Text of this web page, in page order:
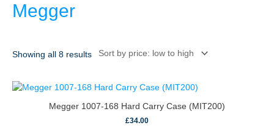
Megger
Showing all 8 results
Megger 1007-168 Hard Carry Case (MIT200)
£34.00